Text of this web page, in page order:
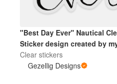
Emballage
Vêtements
Acryliques
"Best Day Ever" Nautical
Sticker design created by
daughter is great for Mugs,
Bottles, and more. Premium
Clear stickers
Gezellig Designs